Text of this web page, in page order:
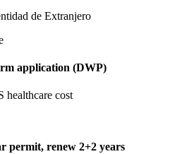
de Extranjero
application (DWP)
healthcare cost
permit, renew 2+2 years